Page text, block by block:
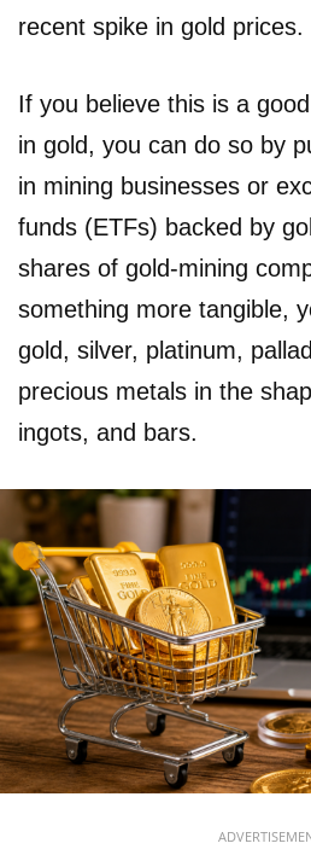
recent spike in gold prices.
If you believe this is a
in gold, you can do so by
in mining businesses or
funds (ETFs) backed by
shares of gold-mining
something more tangible,
gold, silver, platinum,
precious metals in the
ingots, and bars.